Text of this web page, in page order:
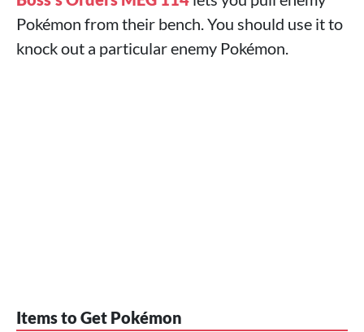
Pokémon from their bench. You should use it to
knock out a particular enemy Pokémon.
Items to Get Pokémon